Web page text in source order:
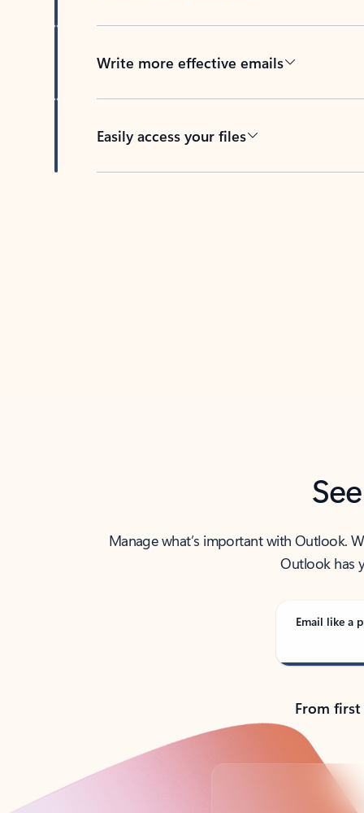
Write more effective emails
Easily access your files
Manage what’s important with Outlook.
Outlook has
Email like a
From